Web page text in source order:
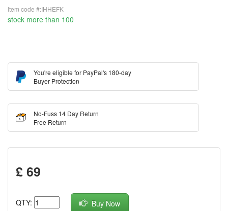
Item code #:IHHEFK
stock more than 100
You're eligible for PayPal's 180-day
Buyer Protection
No-Fuss 14 Day Return
Free Return
£ 69
QTY: Buy Now